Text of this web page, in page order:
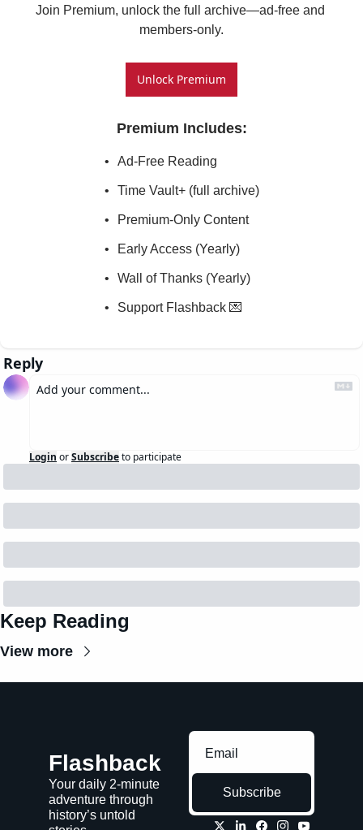
Join Premium, unlock the full archive—ad-free and
members-only.
Unlock Premium
Premium Includes:
Ad-Free Reading
Time Vault+ (full archive)
Premium-Only Content
Early Access (Yearly)
Wall of Thanks (Yearly)
Support Flashback 💌
Reply
Login orSubscribeto participate
Keep Reading
View more
Flashback
Your daily 2-minute
adventure through
history’s untold
Subscribe